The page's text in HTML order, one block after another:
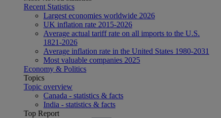
Recent Statistics
Largest economies worldwide 2026
UK inflation rate 2015-2026
Average actual tariff rate on all imports to the U.S.
1821-2026
Average inflation rate in the United States 1980-2031
Most valuable companies 2025
Economy & Politics
Topics
Topic overview
Canada - statistics & facts
India - statistics & facts
Top Report